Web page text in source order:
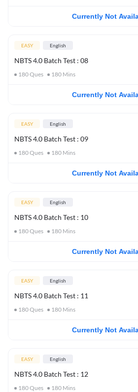
Currently Not
EASY English
NBTS 4.0 Batch Test : 08
180Ques 180 Mins
Currently Not
EASY English
NBTS 4.0 Batch Test : 09
180Ques 180 Mins
Currently Not
EASY English
NBTS 4.0 Batch Test : 10
180Ques 180 Mins
Currently Not
EASY English
NBTS 4.0 Batch Test : 11
180Ques 180 Mins
Currently Not
EASY English
NBTS 4.0 Batch Test : 12
180Ques 180 Mins